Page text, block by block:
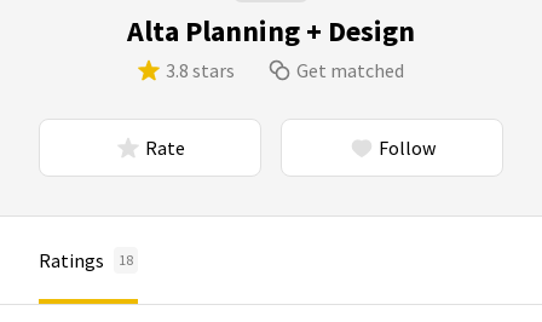
Alta Planning + Design
3.8 stars Get matched
Rate Follow
Ratings 18